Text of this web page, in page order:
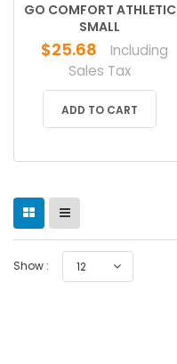
GO COMFORT ATHLETIC
SMALL
$25.68
Including
Sales Tax
ADD TO CART
Show : 12